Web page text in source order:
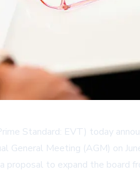
Standard: EVT) today
General Meeting (AGM) on
proposal to expand the